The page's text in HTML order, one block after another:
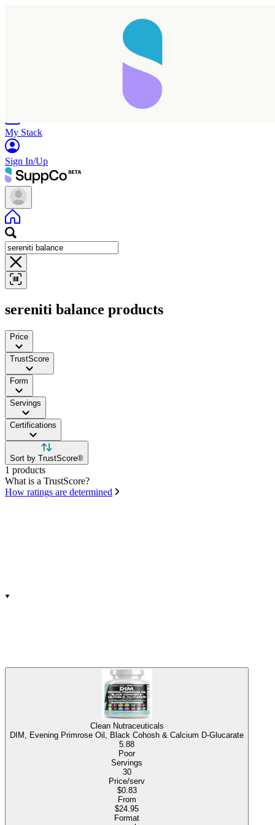
My Stack
Sign In/Up
sereniti balance products
Price
TrustScore
Form
Servings
Certifications
Sort by TrustScore®
1 products
What is a TrustScore?
How ratings are determined
Clean Nutraceuticals
DIM, Evening Primrose Oil, Black Cohosh & Calcium D-Glucarate
5.88
Poor
Servings
30
Price/serv
$0.83
From
$24.95
Format